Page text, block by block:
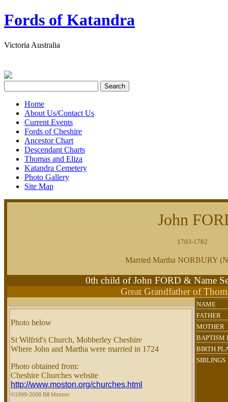
Fords of Katandra
Victoria Australia
Home
About Us/Contact Us
Current Events
Fords of Cheshire
Ancestor Chart
Descendant Charts
Thomas and Eliza
Katandra Cemetery
Photo Gallery
Site Map
John
1703-1782
Married Martha NORBURY
0th child of John FORD & Name
Great Grandfather of
Photo below
St Wilfrid's Church, Mobberley Cheshire
Where John and Martha were married in 1724
Photo obtained from:
Cheshire Churches website
http://www.moston.org/churches.html
©1999-2008 Bill Moston
NAME
FATHER
MOTHER
BAPTISM
BIRTH
SIBLINGS